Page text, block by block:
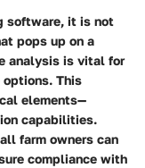
software, it is not
pops up on a
analysis is vital for
This
elements—
capabilities.
farm owners can
compliance with